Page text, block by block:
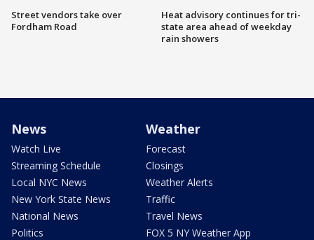
Street vendors take over
Fordham Road
Heat advisory continues for tri-
state area ahead of weekday
rain showers
News
Watch Live
Streaming Schedule
Local NYC News
New York State News
National News
Politics
Weather
Forecast
Closings
Weather Alerts
Traffic
Travel News
FOX 5 NY Weather App